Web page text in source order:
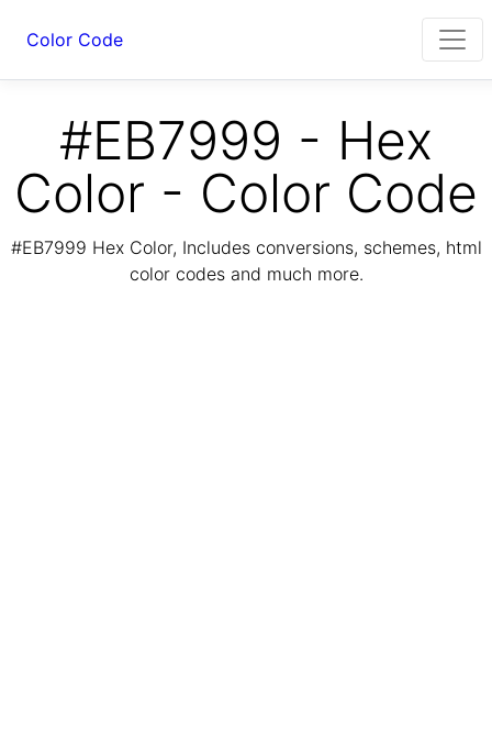
Color Code
#EB7999 - Hex
Color - Color Code
#EB7999 Hex Color, Includes conversions, schemes, html
color codes and much more.